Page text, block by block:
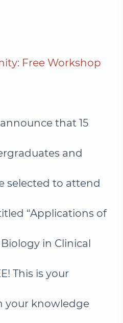
Free Workshop
that 15
and
selected to attend
“Applications of
in Clinical
This is your
your knowledge